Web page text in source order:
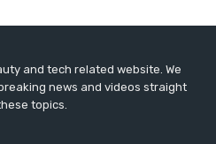
and tech related website. We
news and videos straight
topics.